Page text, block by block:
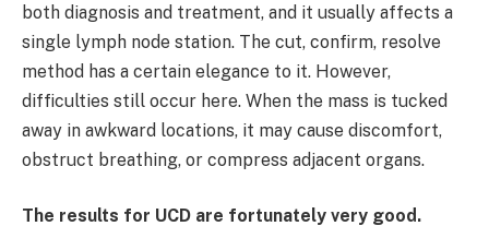
both diagnosis and treatment, and it usually affects a
single lymph node station. The cut, confirm, resolve
method has a certain elegance to it. However,
difficulties still occur here. When the mass is tucked
away in awkward locations, it may cause discomfort,
obstruct breathing, or compress adjacent organs.
The results for UCD are fortunately very good.